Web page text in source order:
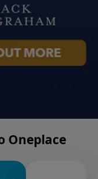
Oneplace